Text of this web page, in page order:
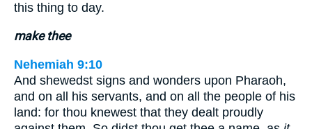
this thing to day.
make thee
Nehemiah 9:10
And shewedst signs and wonders upon Pharaoh,
and on all his servants, and on all the people of his
land: for thou knewest that they dealt proudly